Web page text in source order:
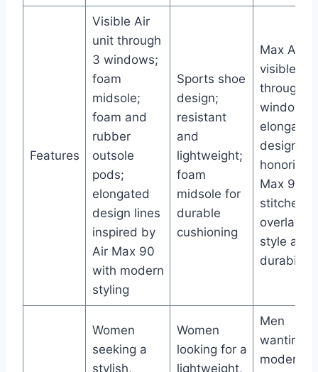
Features
Visible Air
unit through
3 windows;
foam
midsole;
foam and
rubber
outsole
pods;
elongated
design lines
inspired by
Air Max 90
with modern
styling
Sports shoe
design;
resistant
and
lightweight;
foam
midsole for
durable
cushioning
Max Air
visible
through 3
windows;
elongated
design
honoring
Max 90;
stitched
overlays
style and
durability
Women
seeking a
stylish,
Women
looking for a
lightweight,
Men
wanting a